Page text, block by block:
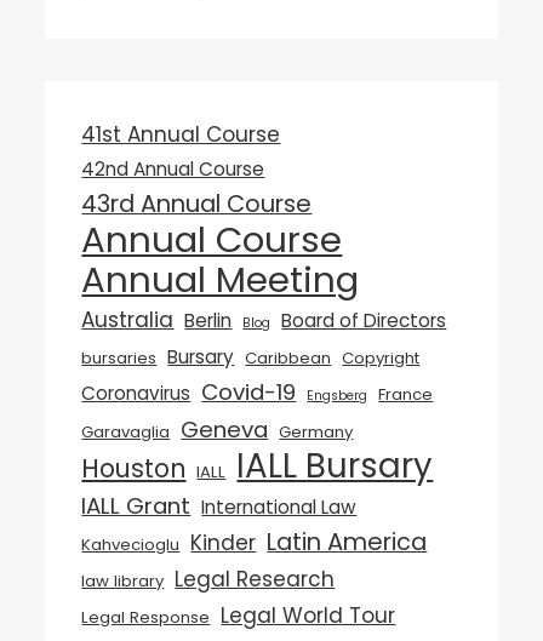
41st Annual Course
42nd Annual Course
43rd Annual Course
Annual Course
Annual Meeting
Australia Berlin Blog Board of Directors
bursaries Bursary Caribbean Copyright
Coronavirus Covid-19 Engsberg
France
Garavaglia Geneva Germany
Houston IALL IALL Bursary
IALL Grant International Law
Kahvecioglu Kinder Latin America
law library Legal Research
Legal Response Legal World Tour